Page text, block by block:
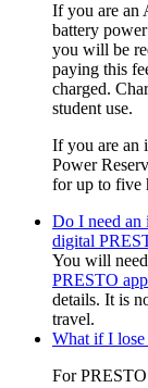
If you are an
battery
you will be
paying this
charged.
student use.
If you are an
Power
for up to five
Do I need an
digital
You will
PRESTO app
details. It is
travel.
What if I lose
For